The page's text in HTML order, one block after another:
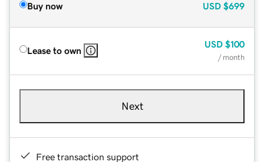
Buy now USD $699
Lease to own
USD $100
/ month
Next
Free transaction support